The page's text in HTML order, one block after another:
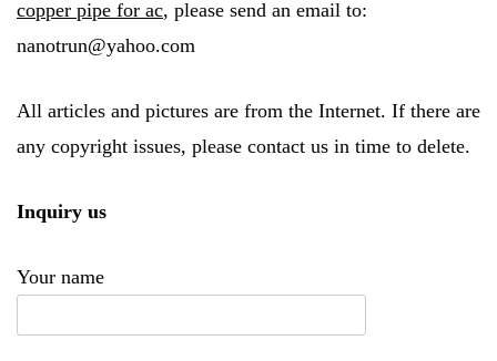
copper pipe for ac, please send an email to:
nanotrun@yahoo.com
All articles and pictures are from the Internet. If there are
any copyright issues, please contact us in time to delete.
Inquiry us
Your name